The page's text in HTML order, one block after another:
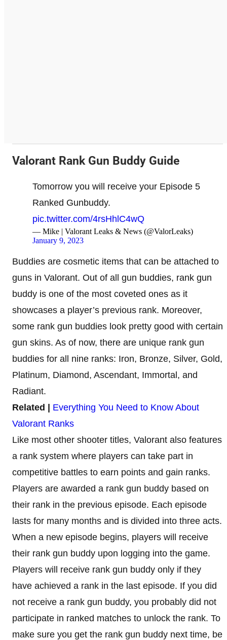
Valorant Rank Gun Buddy Guide
Tomorrow you will receive your Episode 5
Ranked Gunbuddy.
pic.twitter.com/4rsHhlC4wQ
— Mike | Valorant Leaks & News (@ValorLeaks)
January 9, 2023
Buddies are cosmetic items that can be attached to
guns in Valorant. Out of all gun buddies, rank gun
buddy is one of the most coveted ones as it
showcases a player’s previous rank. Moreover,
some rank gun buddies look pretty good with certain
gun skins. As of now, there are unique rank gun
buddies for all nine ranks: Iron, Bronze, Silver, Gold,
Platinum, Diamond, Ascendant, Immortal, and
Radiant.
Related |
Everything You Need to Know About
Valorant Ranks
Like most other shooter titles, Valorant also features
a rank system where players can take part in
competitive battles to earn points and gain ranks.
Players are awarded a rank gun buddy based on
their rank in the previous episode. Each episode
lasts for many months and is divided into three acts.
When a new episode begins, players will receive
their rank gun buddy upon logging into the game.
Players will receive rank gun buddy only if they
have achieved a rank in the last episode. If you did
not receive a rank gun buddy, you probably did not
participate in ranked matches to unlock the rank. To
make sure you get the rank gun buddy next time, be